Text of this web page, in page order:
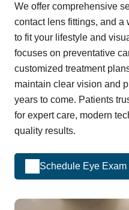
We offer comprehensive
contact lens fittings, and
to fit your lifestyle and
focuses on preventative
customized treatment
maintain clear vision and
years to come. Patients
for expert care, modern
quality results.
Schedule Eye Exam